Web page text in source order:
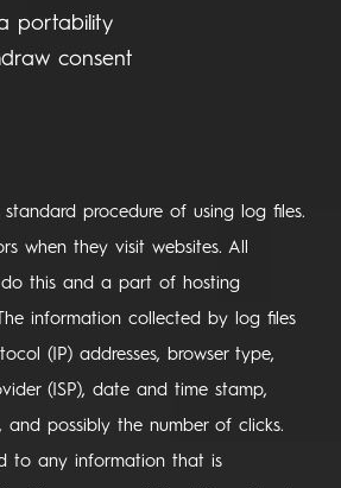
portability
consent
procedure of using log files.
when they visit websites. All
do this and a part of hosting
information collected by log files
(IP) addresses, browser type,
(ISP), date and time stamp,
and possibly the number of clicks.
to any information that is